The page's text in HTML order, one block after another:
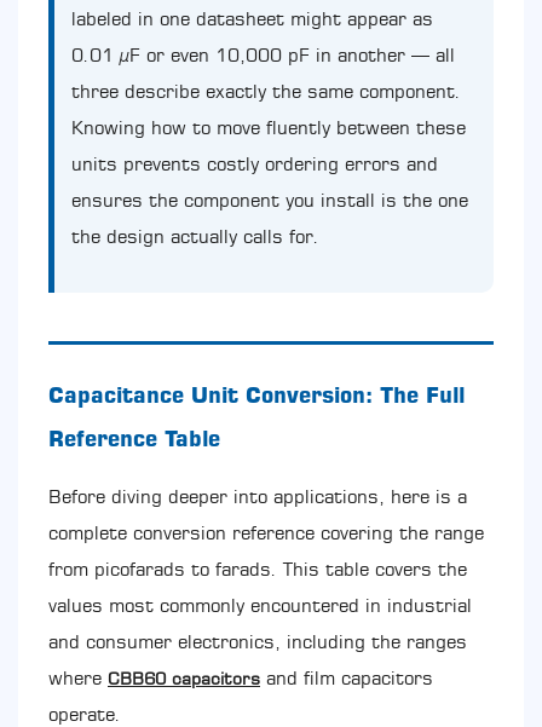
Signal
Work:
10nF
Excels
Industrial
Power
Applications:
CBB60
Capacitor:
and
Why
Type
Dominates
Motor
4.1
Standard
labeled in one datasheet might appear as
0.01 µF or even 10,000 pF in another — all
three describe exactly the same component.
Knowing how to move fluently between these
units prevents costly ordering errors and
ensures the component you install is the one
the design actually calls for.
Capacitance Unit Conversion: The Full
Reference Table
Before diving deeper into applications, here is a
complete conversion reference covering the range
from picofarads to farads. This table covers the
values most commonly encountered in industrial
and consumer electronics, including the ranges
where CBB60 capacitors and film capacitors
operate.